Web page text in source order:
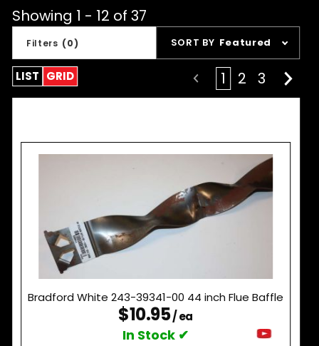
Showing 1 - 12 of 37
Filters (0)
Products
SORT BY Featured
LIST GRID 1 2 3
Bradford White 243-39341-00 44 inch Flue Baffle
$10.95/ ea
In Stock ✔